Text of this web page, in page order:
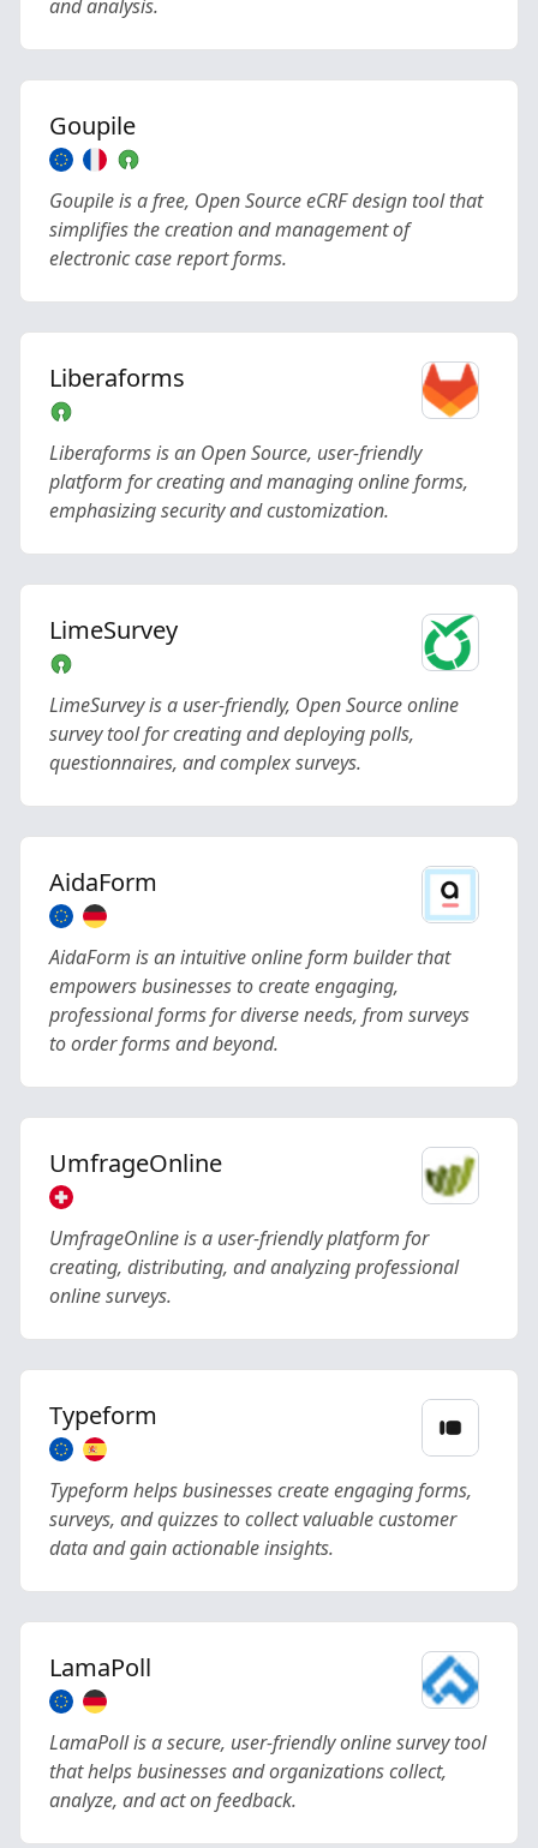
and analysis.
Goupile
Goupile is a free, Open Source eCRF design tool that
simplifies the creation and management of
electronic case report forms.
Liberaforms
Liberaforms is an Open Source, user-friendly
platform for creating and managing online forms,
emphasizing security and customization.
LimeSurvey
LimeSurvey is a user-friendly, Open Source online
survey tool for creating and deploying polls,
questionnaires, and complex surveys.
AidaForm
AidaForm is an intuitive online form builder that
empowers businesses to create engaging,
professional forms for diverse needs, from surveys
to order forms and beyond.
UmfrageOnline
UmfrageOnline is a user-friendly platform for
creating, distributing, and analyzing professional
online surveys.
Typeform
Typeform helps businesses create engaging forms,
surveys, and quizzes to collect valuable customer
data and gain actionable insights.
LamaPoll
LamaPoll is a secure, user-friendly online survey tool
that helps businesses and organizations collect,
analyze, and act on feedback.